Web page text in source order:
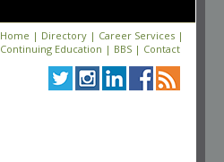
Home | Directory | Career Services |
Continuing Education | BBS | Contact